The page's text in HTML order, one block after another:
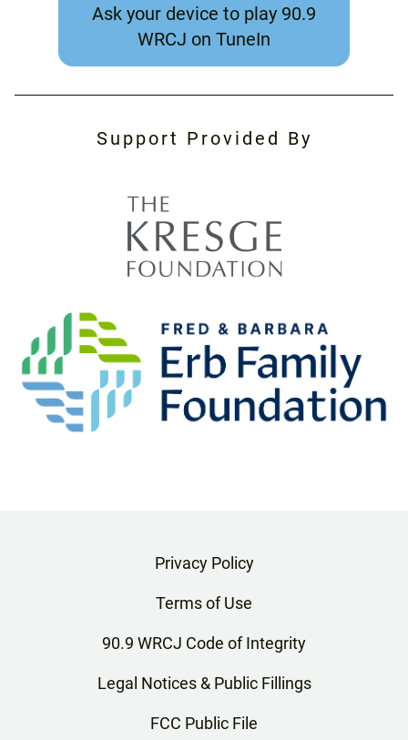
Ask your device to play 90.9
WRCJ on TuneIn
Support Provided By
Privacy Policy
Terms of Use
90.9 WRCJ Code of Integrity
Legal Notices & Public Fillings
FCC Public File